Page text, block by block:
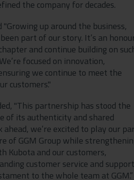
the company for decades.
"Growing up around the business,
part of our story. It’s an
and continue building on
focused on innovation,
we continue to meet the
customers."
"This partnership has stood the
of its authenticity and shared
ahead, we’re excited to play our
of GGM Group while
Kubota and our customers,
customer service and support
to the whole team at GGM.”